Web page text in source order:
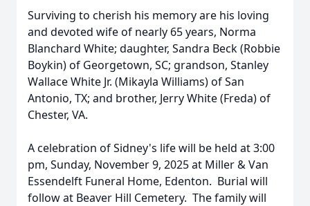
Surviving to cherish his memory are his loving
and devoted wife of nearly 65 years, Norma
Blanchard White; daughter, Sandra Beck (Robbie
Boykin) of Georgetown, SC; grandson, Stanley
Wallace White Jr. (Mikayla Williams) of San
Antonio, TX; and brother, Jerry White (Freda) of
Chester, VA.
A celebration of Sidney's life will be held at 3:00
pm, Sunday, November 9, 2025 at Miller & Van
Essendelft Funeral Home, Edenton. Burial will
follow at Beaver Hill Cemetery. The family will